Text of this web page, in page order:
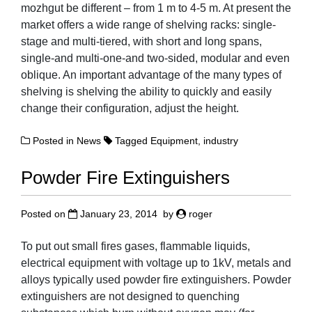
mozhgut be different – from 1 m to 4-5 m. At present the
market offers a wide range of shelving racks: single-
stage and multi-tiered, with short and long spans,
single-and multi-one-and two-sided, modular and even
oblique. An important advantage of the many types of
shelving is shelving the ability to quickly and easily
change their configuration, adjust the height.
Posted in News Tagged Equipment, industry
Powder Fire Extinguishers
Posted on January 23, 2014 by roger
To put out small fires gases, flammable liquids,
electrical equipment with voltage up to 1kV, metals and
alloys typically used powder fire extinguishers. Powder
extinguishers are not designed to quenching